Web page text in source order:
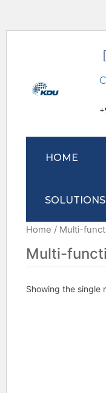
HOME
SOLUTIONS
Home / Multi-
Multi-
Showing the single